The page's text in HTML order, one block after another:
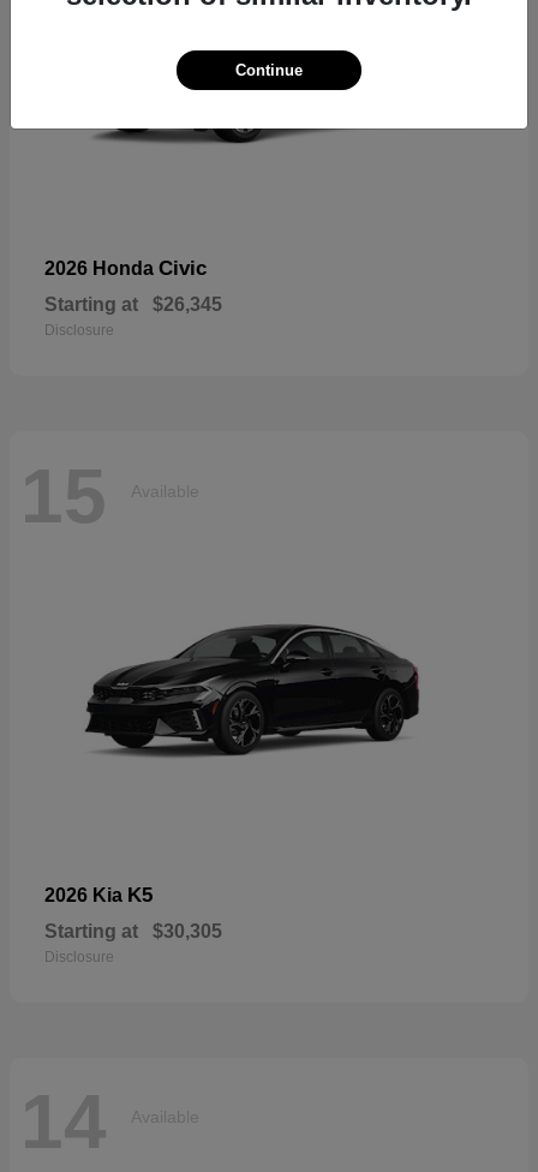
2026 Honda Civic
Starting at $26,345
Disclosure
15 Available
2026 Kia K5
Starting at $30,305
Disclosure
14 Available
Continue